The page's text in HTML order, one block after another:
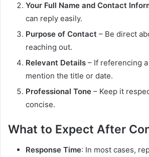
Your Full Name and Contact
can reply easily.
Purpose of Contact – Be direct
reaching out.
Relevant Details – If referencing
mention the title or date.
Professional Tone – Keep it
concise.
What to Expect After
Response Time: In most cases,